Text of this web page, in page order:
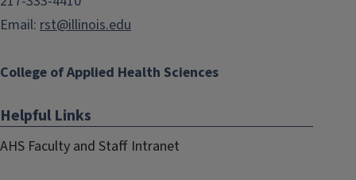
Email: rst@illinois.edu
College of Applied Health Sciences
Helpful Links
AHS Faculty and Staff Intranet